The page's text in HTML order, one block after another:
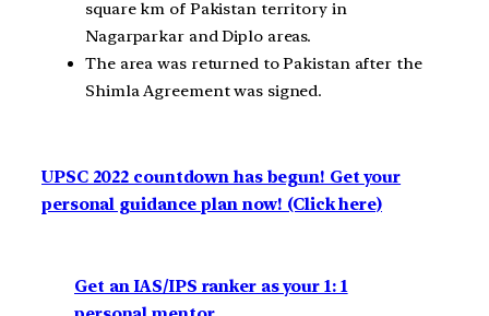
square km of Pakistan territory in
Nagarparkar and Diplo areas.
The area was returned to Pakistan after the
Shimla Agreement was signed.
UPSC 2022 countdown has begun! Get your
personal guidance plan now! (Click here)
Get an IAS/IPS ranker as your 1: 1